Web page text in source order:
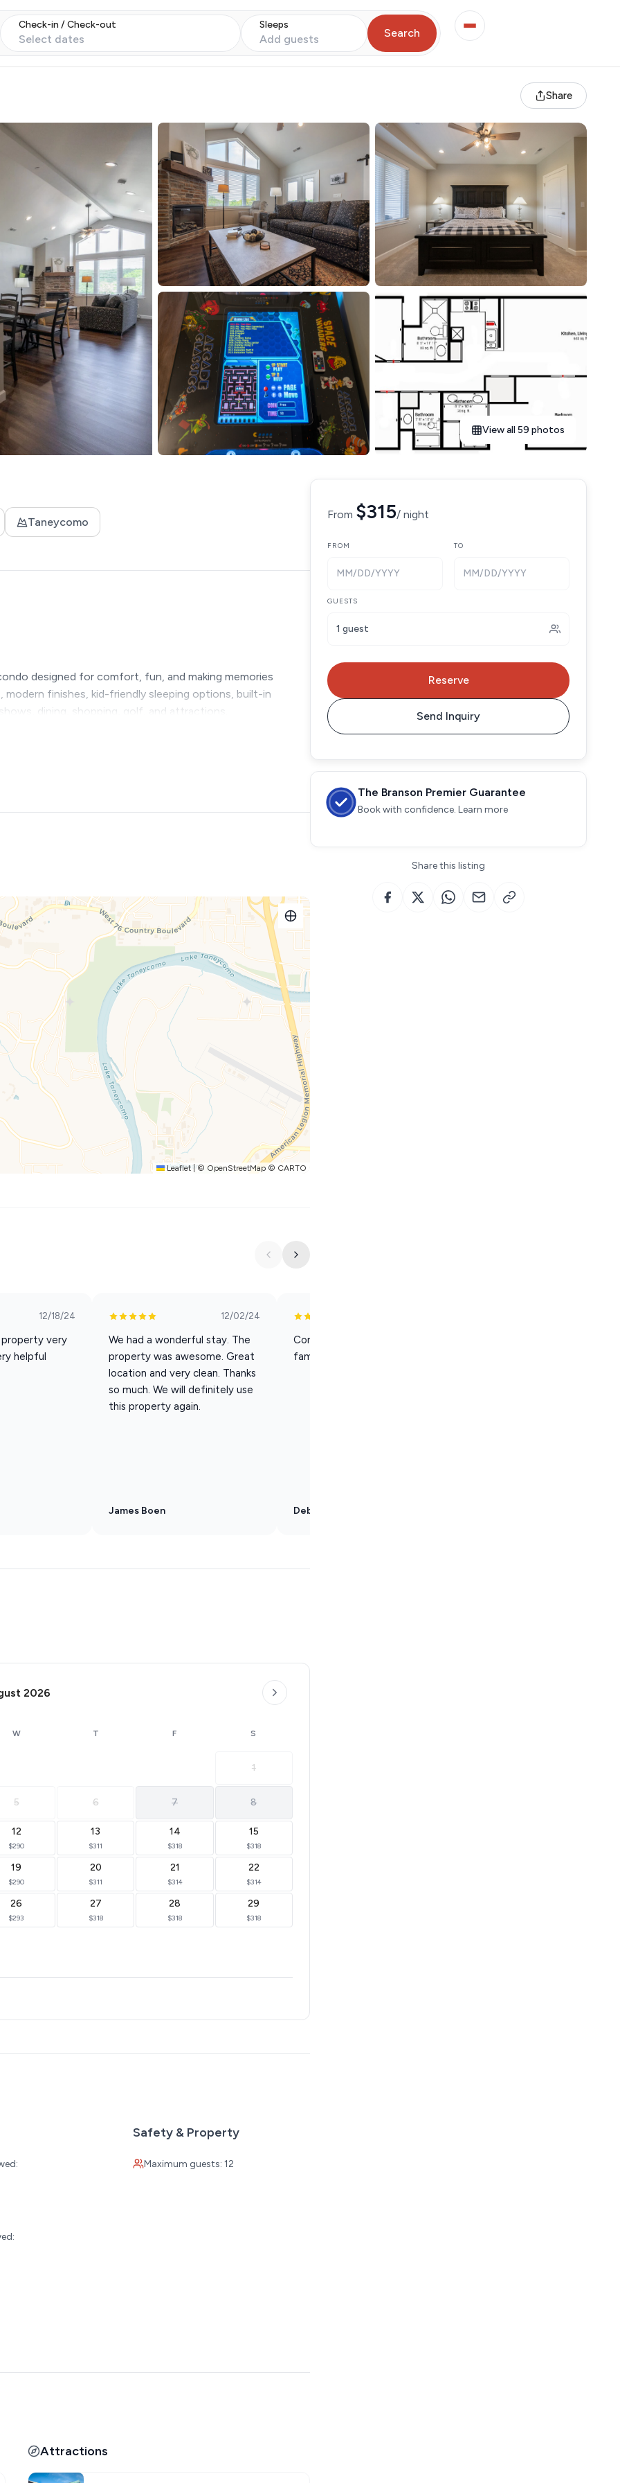
Check-in / Check-out
Select dates
Sleeps
Add guests Search
Share
View all 59 photos
Taneycomo
designed for comfort, fun, and making memories
finishes, kid-friendly sleeping options, built-in
dining, shopping, golf, and attractions.
from quick breakfasts to full group meals.
maker
at the condo part of the vacation.
and attractions
you arrive and the day you depart), but not per guest.
Leaflet |© OpenStreetMap © CARTO
12/18/24
property very
helpful
12/02/24
We had a wonderful stay. The
property was awesome. Great
location and very clean. Thanks
so much. We will definitely use
this property again.
James Boen
Condo was perfect for my
family.
Deborah Vassar
2026
W T F S
1
5 6 7 8
12
$290
13
$311
14
$318
15
$318
19
$290
20
$311
21
$314
22
$314
26
$293
27
$318
28
$318
29
$318
Safety & Property
Maximum guests: 12
Attractions
From $315/ night
FROM
MM/DD/YYYY
TO
MM/DD/YYYY
GUESTS
1 guest
Reserve
Send Inquiry
The Branson Premier Guarantee
Book with confidence. Learn more
Share this listing